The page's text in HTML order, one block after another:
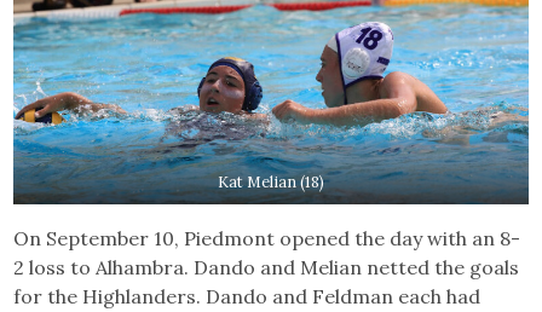
Kat Melian (18)
On September 10, Piedmont opened the day with an 8-
2 loss to Alhambra. Dando and Melian netted the goals
for the Highlanders. Dando and Feldman each had